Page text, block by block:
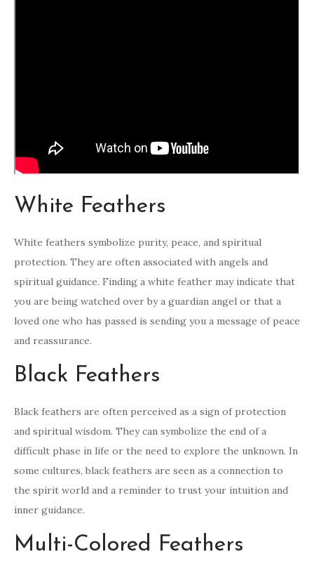
White Feathers
White feathers symbolize purity, peace, and spiritual
protection. They are often associated with angels and
spiritual guidance. Finding a white feather may indicate that
you are being watched over by a guardian angel or that a
loved one who has passed is sending you a message of peace
and reassurance.
Black Feathers
Black feathers are often perceived as a sign of protection
and spiritual wisdom. They can symbolize the end of a
difficult phase in life or the need to explore the unknown. In
some cultures, black feathers are seen as a connection to
the spirit world and a reminder to trust your intuition and
inner guidance.
Multi-Colored Feathers